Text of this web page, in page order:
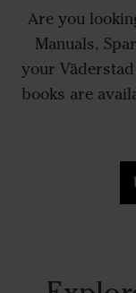
Are you
Manuals,
your
books are